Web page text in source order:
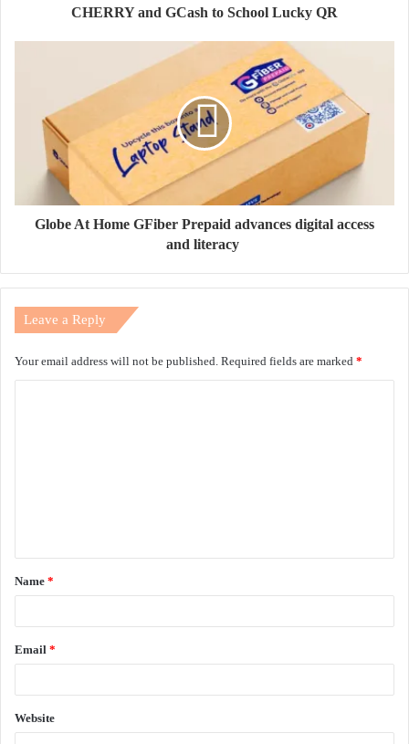
CHERRY and GCash to School Lucky QR
Globe At Home GFiber Prepaid advances digital access
and literacy
Leave a Reply
Your email address will not be published. Required fields are marked *
t
*
Name *
Email *
Website